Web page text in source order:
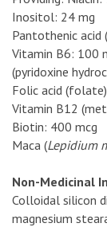
Inositol: 24 mg
Pantothenic
Vitamin B6: 100
(pyridoxine
Folic acid
Vitamin B12
Biotin: 400 mcg
Maca (Lepidium
Non-Medicinal
Colloidal silicon
magnesium